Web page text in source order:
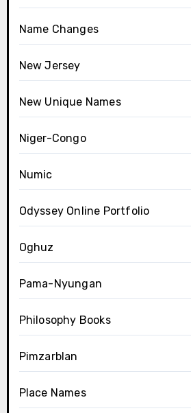
Name Changes
New Jersey
New Unique Names
Niger-Congo
Numic
Odyssey Online Portfolio
Oghuz
Pama-Nyungan
Philosophy Books
Pimzarblan
Place Names